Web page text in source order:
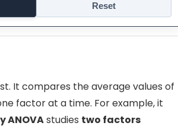
Reset
It compares the average values of
factor at a time. For example, it
ANOVAstudies two factors